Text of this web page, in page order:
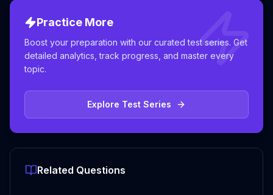
Practice More
Boost your preparation with our curated test series. Get
detailed analytics, track progress, and master every
topic.
Explore Test Series
Related Questions